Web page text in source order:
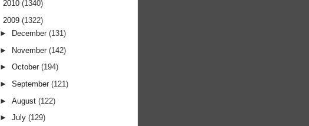
2010 (1340)
2009 (1322)
►
December(131)
► November(142)
►October(194)
►September(121)
►August(122)
►July(129)